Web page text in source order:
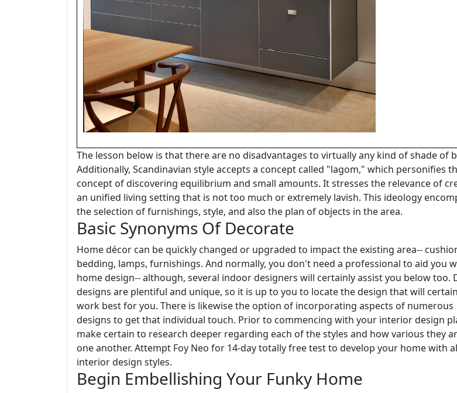
The lesson below is that there are no disadvantages to virtually any kind of shade of
Additionally, Scandinavian style accepts a concept called "lagom," which personifies
concept of discovering equilibrium and small amounts. It stresses the relevance of
an unified living setting that is not too much or extremely lavish. This ideology
the selection of furnishings, style, and also the plan of objects in the area.
Basic Synonyms Of Decorate
Home décor can be quickly changed or upgraded to impact the existing area--
bedding, lamps, furnishings. And normally, you don't need a professional to aid you
home design-- although, several indoor designers will certainly assist you below too.
designs are plentiful and unique, so it is up to you to locate the design that will
work best for you. There is likewise the option of incorporating aspects of numerous
designs to get that individual touch. Prior to commencing with your interior design
make certain to research deeper regarding each of the styles and how various they
one another. Attempt Foy Neo for 14-day totally free test to develop your home with
interior design styles.
Begin Embellishing Your Funky Home